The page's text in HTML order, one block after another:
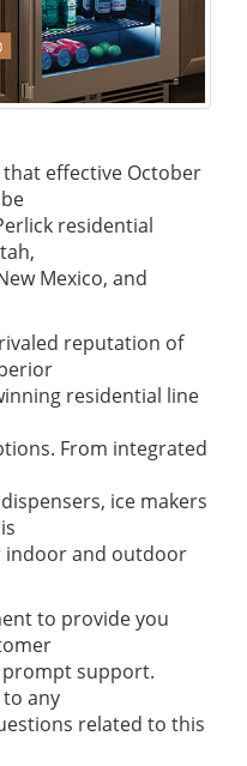
effective October
residential
Mexico, and
reputation of
residential line
From integrated
ice makers
indoor and outdoor
to provide you
support.
any
related to this